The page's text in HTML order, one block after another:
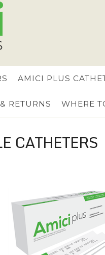
AMICI PLUS
RETURNS WHERE
CATHETERS